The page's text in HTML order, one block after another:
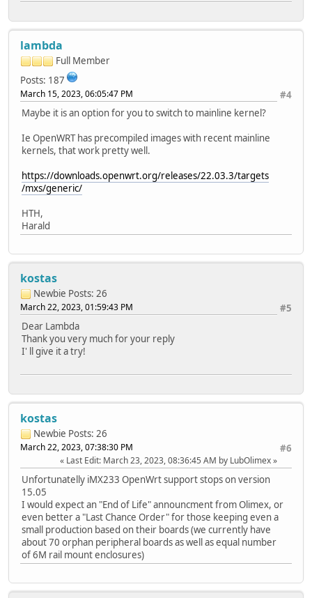
lambda
Full Member
Posts: 187
#4
March 15, 2023, 06:05:47 PM
Maybe it is an option for you to switch to mainline kernel?
Ie OpenWRT has precompiled images with recent mainline
kernels, that work pretty well.
https://downloads.openwrt.org/releases/22.03.3/targets
/mxs/generic/
HTH,
Harald
kostas
Newbie Posts: 26
#5
March 22, 2023, 01:59:43 PM
Dear Lambda
Thank you very much for your reply
I' ll give it a try!
kostas
Newbie Posts: 26
#6
March 22, 2023, 07:38:30 PM
Last Edit: March 23, 2023, 08:36:45 AM by LubOlimex
Unfortunatelly iMX233 OpenWrt support stops on version
15.05
I would expect an "End of Life" announcment from Olimex, or
even better a "Last Chance Order" for those keeping even a
small production based on their boards (we currently have
about 70 orphan peripheral boards as well as equal number
of 6M rail mount enclosures)